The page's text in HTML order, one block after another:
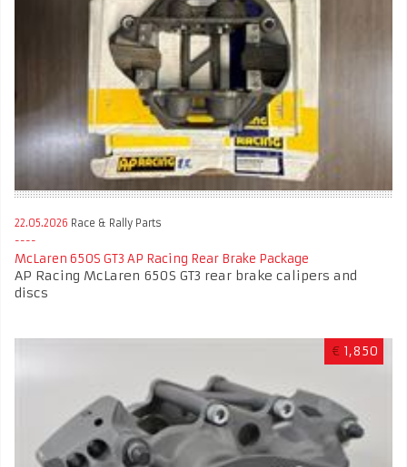
22.05.2026 Race & Rally Parts
McLaren 650S GT3 AP Racing Rear Brake Package
AP Racing McLaren 650S GT3 rear brake calipers and
discs
€ 1,850